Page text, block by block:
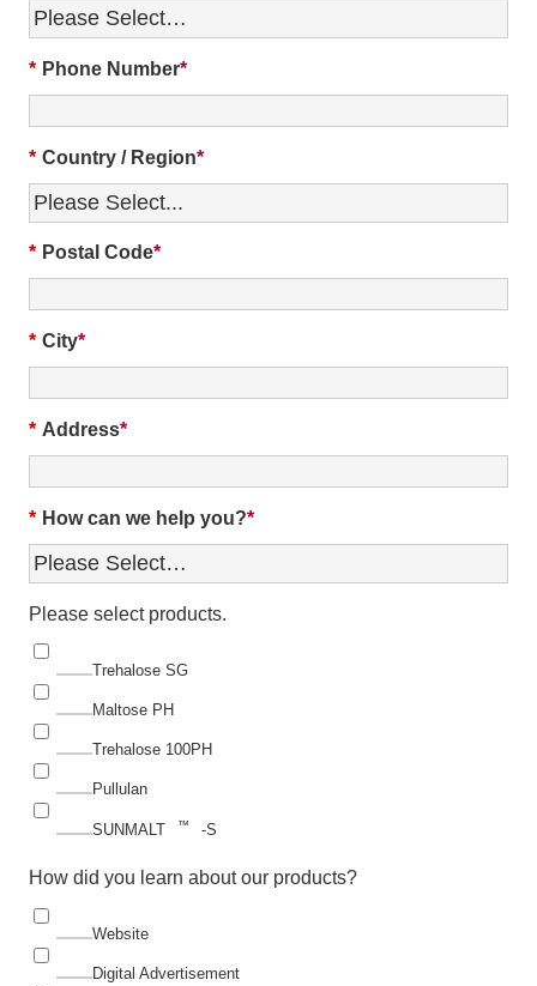
* Phone Number
* Country / Region
* Postal Code
* City
* Address
* How can we help you?
Please select products.
Trehalose SG
Maltose PH
Trehalose 100PH
Pullulan
SUNMALT ™ -S
How did you learn about our products?
Website
Digital Advertisement